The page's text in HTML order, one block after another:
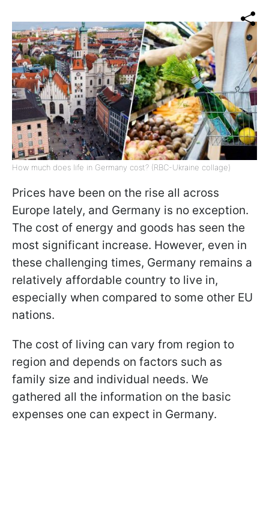
How much does life in Germany cost? (RBC-Ukraine collage)
Prices have been on the rise all across
Europe lately, and Germany is no exception.
The cost of energy and goods has seen the
most significant increase. However, even in
these challenging times, Germany remains a
relatively affordable country to live in,
especially when compared to some other EU
nations.
The cost of living can vary from region to
region and depends on factors such as
family size and individual needs. We
gathered all the information on the basic
expenses one can expect in Germany.